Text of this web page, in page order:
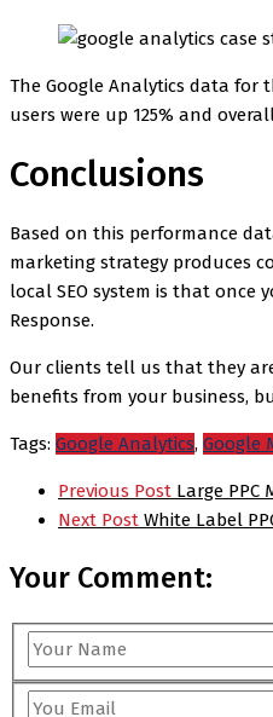
The Google Analytics data for
users were up 125% and
Conclusions
Based on this performance
marketing strategy produces
local SEO system is that
Response.
Our clients tell us that they
benefits from your business,
Tags: Google Analytics, Google
Post
navigation
Previous Post Large PPC
Next Post White Label
Your Comment: